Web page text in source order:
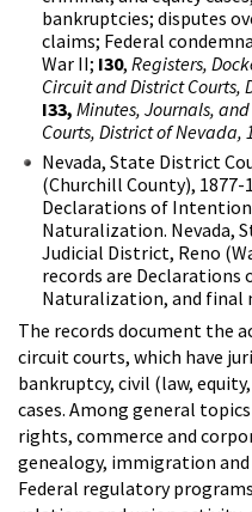
bankruptcies; disputes
claims; Federal
War II; I30, Registers,
Circuit and District Courts,
I33, Minutes, Journals,
Courts, District of Nevada,
Nevada, State District
(Churchill County), 1877-
Declarations of
Naturalization. Nevada,
Judicial District, Reno
records are
Naturalization, and final
The records document the
circuit courts, which have
bankruptcy, civil (law,
cases. Among general
rights, commerce and
genealogy, immigration
Federal regulatory